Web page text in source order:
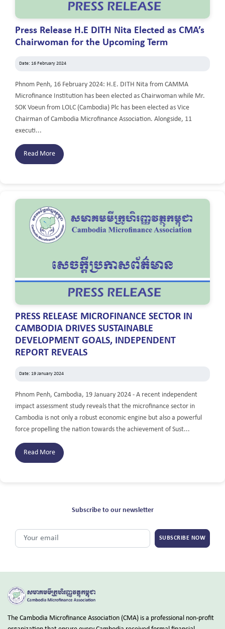
Press Release H.E DITH Nita Elected as CMA’s
Chairwoman for the Upcoming Term
Date: 16 February 2024
Phnom Penh, 16 February 2024: H.E. DITH Nita from CAMMA
Microfinance Institution has been elected as Chairwoman while Mr.
SOK Voeun from LOLC (Cambodia) Plc has been elected as Vice
Chairman of Cambodia Microfinance Association. Alongside, 11
executi...
Read More
PRESS RELEASE MICROFINANCE SECTOR IN
CAMBODIA DRIVES SUSTAINABLE
DEVELOPMENT GOALS, INDEPENDENT
REPORT REVEALS
Date: 19 January 2024
Phnom Penh, Cambodia, 19 January 2024 - A recent independent
impact assessment study reveals that the microfinance sector in
Cambodia is not only a robust economic engine but also a powerful
force propelling the nation towards the achievement of Sust...
Read More
Subscribe to our newsletter
SUBSCRIBE NOW
The Cambodia Microfinance Association (CMA) is a professional non-profit